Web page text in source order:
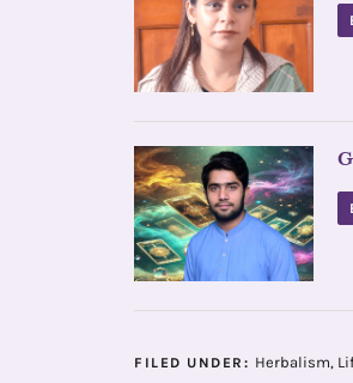
FILED UNDER: Herbalism,